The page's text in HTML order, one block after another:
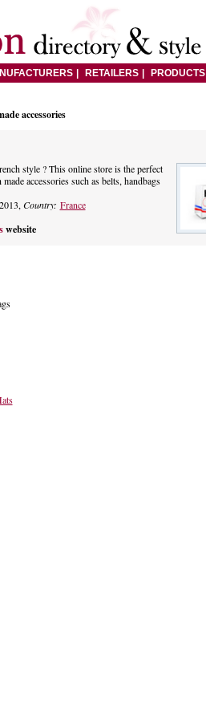
RETAILERS PRODUCTS
accessories
style ? This online store is the perfect
accessories such as belts, handbags
Country: France
website